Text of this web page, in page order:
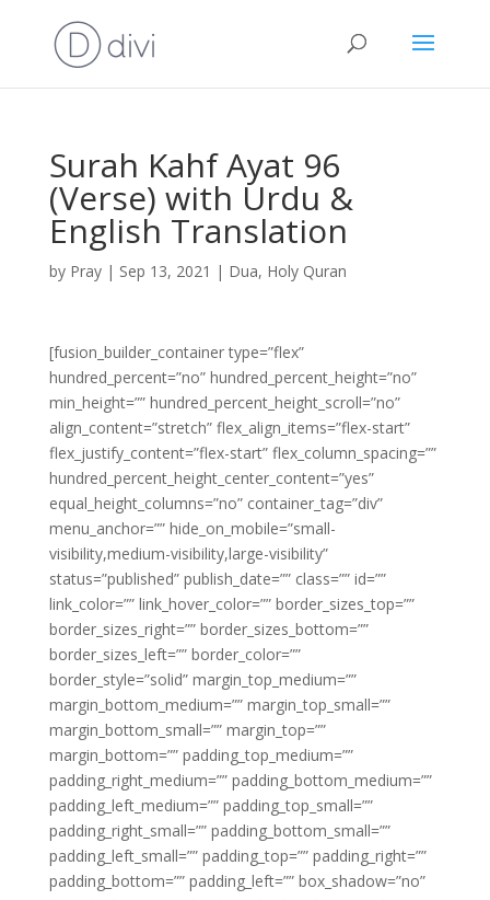
Surah Kahf Ayat 96
(Verse) with Urdu &
English Translation
by Pray| Sep 13, 2021 | Dua, Holy Quran
[fusion_builder_container type=”flex”
hundred_percent=”no” hundred_percent_height=”no”
min_height=”” hundred_percent_height_scroll=”no”
align_content=”stretch” flex_align_items=”flex-start”
flex_justify_content=”flex-start” flex_column_spacing=””
hundred_percent_height_center_content=”yes”
equal_height_columns=”no” container_tag=”div”
menu_anchor=”” hide_on_mobile=”small-
visibility,medium-visibility,large-visibility”
status=”published” publish_date=”” class=”” id=””
link_color=”” link_hover_color=”” border_sizes_top=””
border_sizes_right=”” border_sizes_bottom=””
border_sizes_left=”” border_color=””
border_style=”solid” margin_top_medium=””
margin_bottom_medium=”” margin_top_small=””
margin_bottom_small=”” margin_top=””
margin_bottom=”” padding_top_medium=””
padding_right_medium=”” padding_bottom_medium=””
padding_left_medium=”” padding_top_small=””
padding_right_small=”” padding_bottom_small=””
padding_left_small=”” padding_top=”” padding_right=””
padding_bottom=”” padding_left=”” box_shadow=”no”